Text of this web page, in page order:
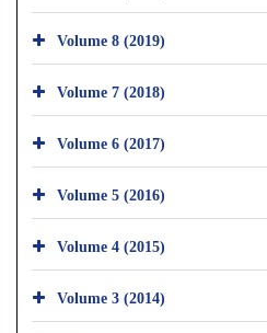
Volume 8 (2019)
Volume 7 (2018)
Volume 6 (2017)
Volume 5 (2016)
Volume 4 (2015)
Volume 3 (2014)